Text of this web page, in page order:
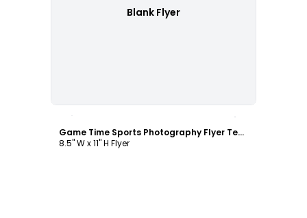
Blank Flyer
Game Time Sports Photography Flyer Template
8.5" W x 11" H Flyer